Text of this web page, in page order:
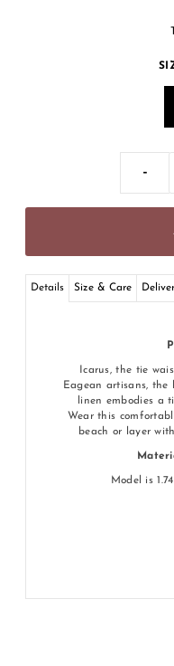
-
Details Size & Care
Icarus, the tie
Eagean artisans, the
linen embodies a
Wear this
beach or layer
Model is